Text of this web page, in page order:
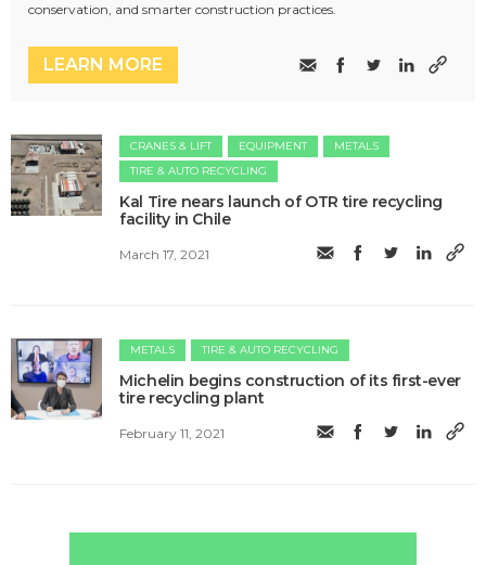
conservation, and smarter construction practices.
LEARN MORE
CRANES & LIFT EQUIPMENT
METALS
TIRE & AUTO RECYCLING
Kal Tire nears launch of OTR tire recycling
facility in Chile
March 17, 2021
METALS TIRE & AUTO RECYCLING
Michelin begins construction of its first-ever
tire recycling plant
February 11, 2021